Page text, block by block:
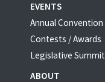
EVENTS
Annual Convention
Contests / Awards
Legislative Summit
ABOUT